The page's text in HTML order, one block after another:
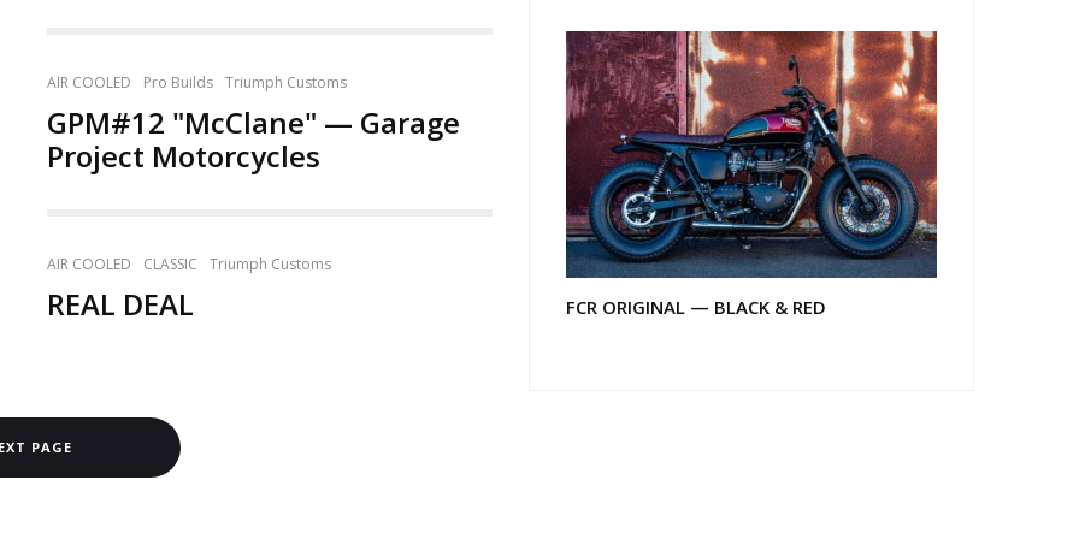
AIR COOLED Pro Builds Triumph Customs
GPM#12 "McClane" — Garage
Project Motorcycles
AIR COOLED CLASSIC Triumph Customs
REAL DEAL
PAGE
FCR ORIGINAL — BLACK & RED